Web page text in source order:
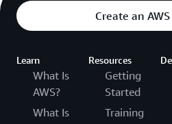
Create an
Learn
What Is
AWS?
What Is
Resources
Getting
Started
Training